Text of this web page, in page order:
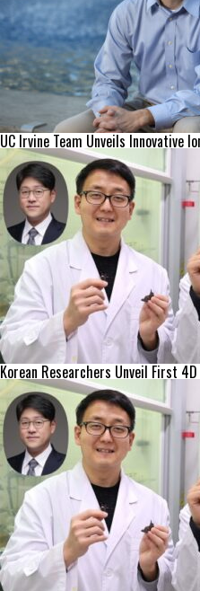
UC Irvine Team Unveils Innovative
Korean Researchers Unveil First